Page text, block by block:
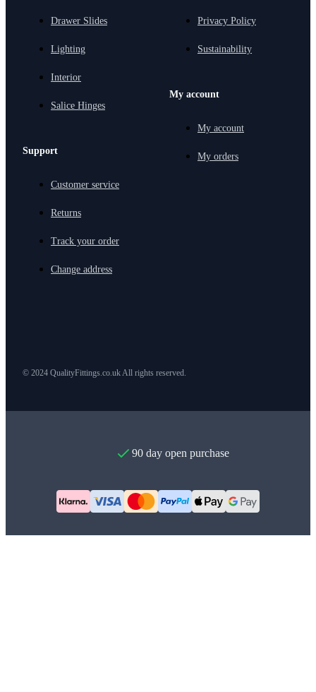
Drawer Slides
Lighting
Interior
Salice Hinges
Support
Customer service
Returns
Track your order
Change address
Privacy Policy
Sustainability
My account
My account
My orders
© 2024 QualityFittings.co.uk All rights reserved.
90 day open purchase